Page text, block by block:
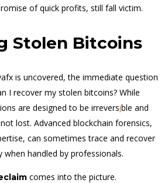
of quick profits, still fall victim.
Stolen Bitcoins
is uncovered, the immediate question
I recover my stolen bitcoins? While
are designed to be irreversible and
lost. Advanced blockchain forensics,
can sometimes trace and recover
handled by professionals.
comes into the picture.